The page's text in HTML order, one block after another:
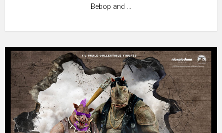
Bebop and …